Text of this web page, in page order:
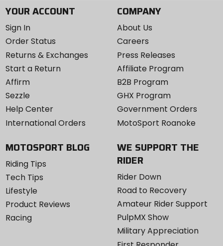
YOUR ACCOUNT
Sign In
Order Status
Returns & Exchanges
Start a Return
Affirm
Sezzle
Help Center
International Orders
COMPANY
About Us
Careers
Press Releases
Affiliate Program
B2B Program
GHX Program
Government Orders
MotoSport Roanoke
MOTOSPORT BLOG
Riding Tips
Tech Tips
Lifestyle
Product Reviews
Racing
WE SUPPORT THE
RIDER
Rider Down
Road to Recovery
Amateur Rider Support
PulpMX Show
Military Appreciation